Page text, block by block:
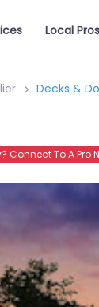
Local Pros
Decks &
Connect To A Pro